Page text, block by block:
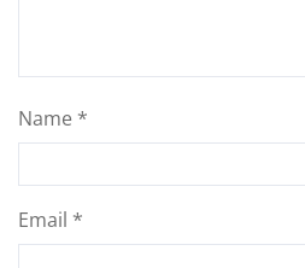
Name *
Email *